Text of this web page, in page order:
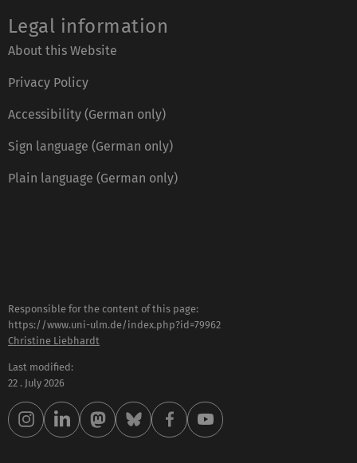
Legal information
About this Website
Privacy Policy
Accessibility (German only)
Sign language (German only)
Plain language (German only)
Responsible for the content of this page:
https://www.uni-ulm.de/index.php?id=79962
Christine Liebhardt
Last modified:
22 . July 2026